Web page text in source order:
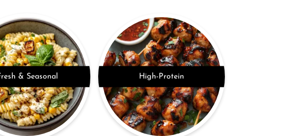
& Seasonal High-Protein